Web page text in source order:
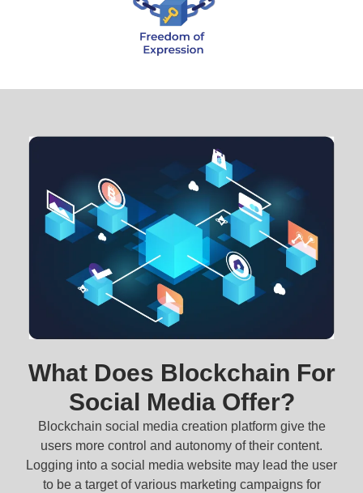
What Does Blockchain For
Social Media Offer?
Blockchain social media creation platform give the
users more control and autonomy of their content.
Logging into a social media website may lead the user
to be a target of various marketing campaigns for